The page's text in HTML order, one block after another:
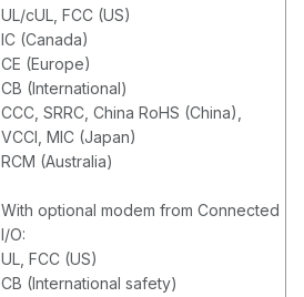
UL/cUL, FCC (US)
IC (Canada)
CE (Europe)
CB (International)
CCC, SRRC, China RoHS (China),
VCCI, MIC (Japan)
RCM (Australia)
With optional modem from Connected
I/O:
UL, FCC (US)
CB (International safety)